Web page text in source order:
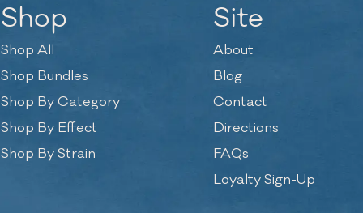
Shop
Shop All
Shop Bundles
Shop By Category
Shop By Effect
Shop By Strain
Site
About
Blog
Contact
Directions
FAQs
Loyalty Sign-Up